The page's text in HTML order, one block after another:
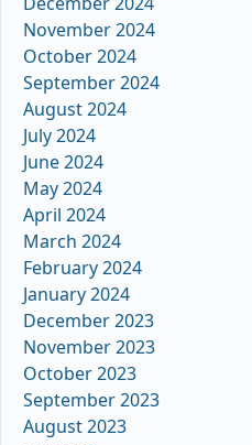
November 2024
October 2024
September 2024
August 2024
July 2024
June 2024
May 2024
April 2024
March 2024
February 2024
January 2024
December 2023
November 2023
October 2023
September 2023
August 2023